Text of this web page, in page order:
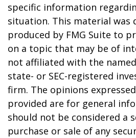
specific information
situation. This material was
produced by FMG Suite to
on a topic that may be of
not affiliated with the
state- or SEC-registered
firm. The opinions
provided are for general
should not be considered a
purchase or sale of any